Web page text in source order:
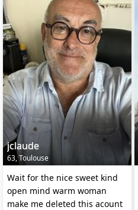
jclaude
63, Toulouse
Wait for the nice sweet kind
open mind warm woman
make me deleted this acount